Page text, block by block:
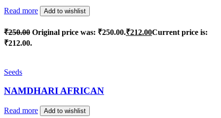
Read more Add to wishlist
₹250.00 Original price was: ₹250.00.₹212.00Current price is:
₹212.00.
Seeds
NAMDHARI AFRICAN
Read more Add to wishlist